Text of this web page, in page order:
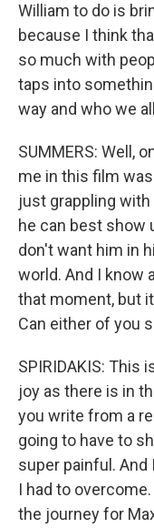
William to do is
because I think
so much with
taps into
way and who we
SUMMERS: Well,
me in this film
just grappling
he can best show
don't want him in
world. And I know
that moment, but
Can either of you
SPIRIDAKIS: This
joy as there is in
you write from a
going to have to
super painful.
I had to
the journey for